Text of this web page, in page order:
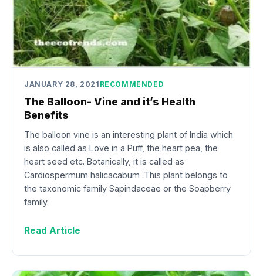
JANUARY 28, 2021 RECOMMENDED
The Balloon- Vine and it’s Health
Benefits
The balloon vine is an interesting plant of India which
is also called as Love in a Puff, the heart pea, the
heart seed etc. Botanically, it is called as
Cardiospermum halicacabum .This plant belongs to
the taxonomic family Sapindaceae or the Soapberry
family.
Read Article